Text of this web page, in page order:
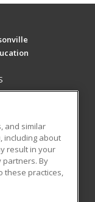
and similar
including about
result in your
partners. By
these practices,